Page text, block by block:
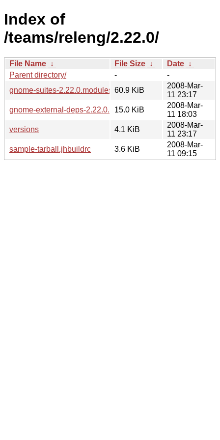
Index of
/teams/releng/2.22.0/
File Name ↓ File Size ↓ Date ↓
Parent directory/
-
-
gnome-suites-2.22.0.modules 60.9 KiB
2008-Mar-
11 23:17
gnome-external-deps-2.22.0.modules
15.0 KiB
2008-Mar-
11 18:03
versions
4.1 KiB
2008-Mar-
11 23:17
sample-tarball.jhbuildrc
3.6 KiB
2008-Mar-
11 09:15